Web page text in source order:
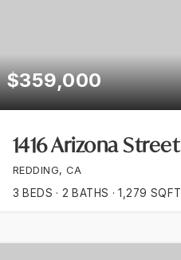
$359,000
1416 Arizona Street
REDDING, CA
3 BEDS 2 BATHS 1,279 SQFT